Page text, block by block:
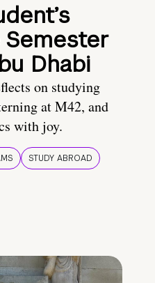
Dhabi
on studying
at M42, and
with joy.
STUDY ABROAD